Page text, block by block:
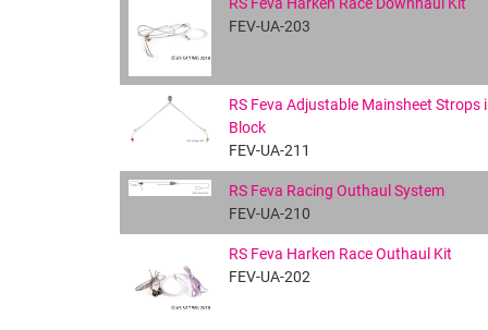
RS Feva Harken Race Downhaul Kit
FEV-UA-203
RS Feva Adjustable Mainsheet Strops
Block
FEV-UA-211
RS Feva Racing Outhaul System
FEV-UA-210
RS Feva Harken Race Outhaul Kit
FEV-UA-202